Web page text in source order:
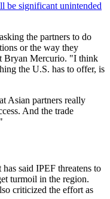
be significant unintended
the partners to do
or the way they
Bryan Mercurio. "I think
the U.S. has to offer, is
Asian partners really
And the trade
said IPEF threatens to
turmoil in the region.
criticized the effort as